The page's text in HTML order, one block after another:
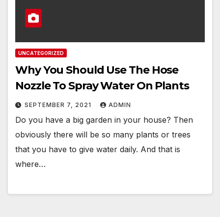
UNCATEGORIZED
Why You Should Use The Hose
Nozzle To Spray Water On Plants
SEPTEMBER 7, 2021 ADMIN
Do you have a big garden in your house? Then
obviously there will be so many plants or trees
that you have to give water daily. And that is
where…